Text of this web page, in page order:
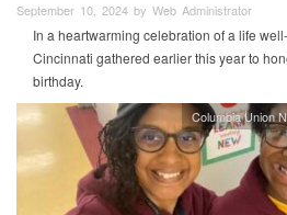
September 10, 2024 by Web Administrator
In a heartwarming celebration of a life
Cincinnati gathered earlier this year to
birthday.
Columbia Union